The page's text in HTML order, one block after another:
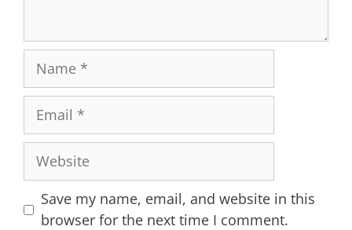
Name
Email
Website
Save my name, email, and website in this
browser for the next time I comment.